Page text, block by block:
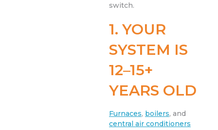
switch.
1. YOUR
SYSTEM IS
12–15+
YEARS OLD
Furnaces, boilers, and
central air conditioners